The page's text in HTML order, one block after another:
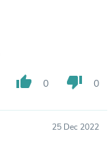
thumb_up 0 thumb_down 0
25 Dec 2022